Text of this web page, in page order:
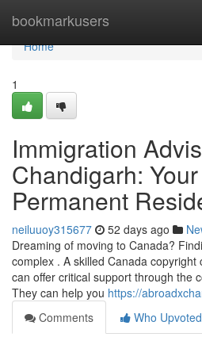
bookmarkusers
Home
Home
1
Immigration
Chandigarh:
Permanent
neiluuoy315677 52 days ago
Dreaming of moving to Canada?
complex . A skilled Canada copyright
can offer critical support through the
They can help you https://
Comments
Who Upvoted